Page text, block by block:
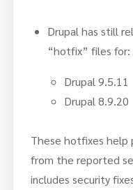
Drupal has still
“hotfix” files for:
Drupal 9.5.11
Drupal 8.9.20
These hotfixes help
from the reported
includes security